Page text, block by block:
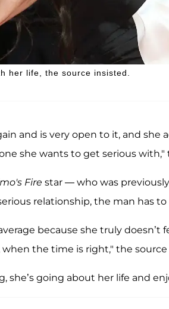
her life, the source insisted.
and is very open to it, and she
she wants to get serious
Fire star — who was
relationship, the man has
because she truly
the time is right," the source
she’s going about her life and